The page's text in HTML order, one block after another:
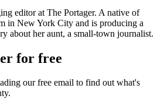
editor at The Portager. A native of
in New York City and is producing a
about her aunt, a small-town journalist.
for free
our free email to find out what's